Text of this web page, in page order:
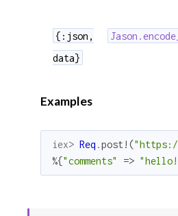
{:json,
data}
Examples
iex> Req .post! (
%{"comments" =>